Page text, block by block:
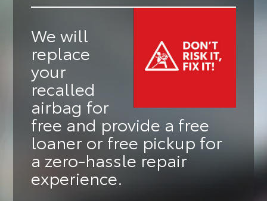
We will
replace
your
recalled
airbag for
free and provide a free
loaner or free pickup for
a zero-hassle repair
experience.